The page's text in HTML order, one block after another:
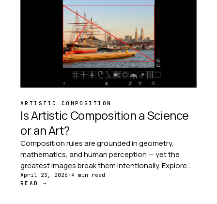
ARTISTIC COMPOSITION
Is Artistic Composition a Science
or an Art?
Composition rules are grounded in geometry,
mathematics, and human perception — yet the
greatest images break them intentionally. Explore
the tension between structure and intuition at the
heart of every great photograph.
April 23, 2026 · 4 min read
READ →